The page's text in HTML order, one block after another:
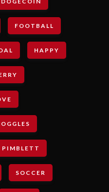
FOOTBALL
HAPPY
PIMBLETT
SOCCER